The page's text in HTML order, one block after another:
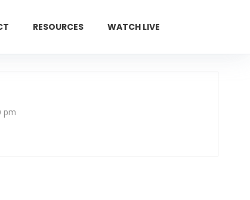
RESOURCES WATCH LIVE
pm